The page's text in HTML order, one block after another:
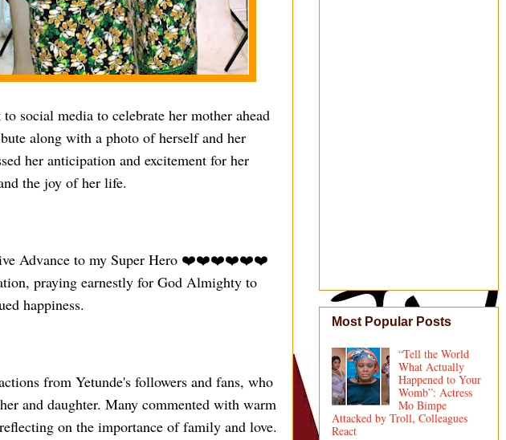
social media to celebrate her mother ahead
along with a photo of herself and her
her anticipation and excitement for her
the joy of her life.
Advance to my Super Hero ❤️❤️❤️❤️❤️❤️
praying earnestly for God Almighty to
happiness.
from Yetunde's followers and fans, who
and daughter. Many commented with warm
on the importance of family and love.
Most Popular Posts
“Tell the World
What Actually
Happened to Your
Womb”: Actress
Mo Bimpe
Attacked by Troll, Colleagues
React